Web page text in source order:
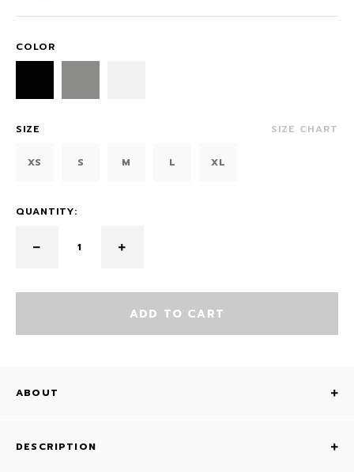
COLOR
SIZE SIZE CHART
XS S M L XL
QUANTITY:
ADD TO CART
ABOUT
DESCRIPTION